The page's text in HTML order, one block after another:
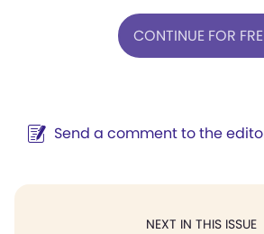
CONTINUE FOR
Send a comment to the
NEXT IN THIS ISSUE